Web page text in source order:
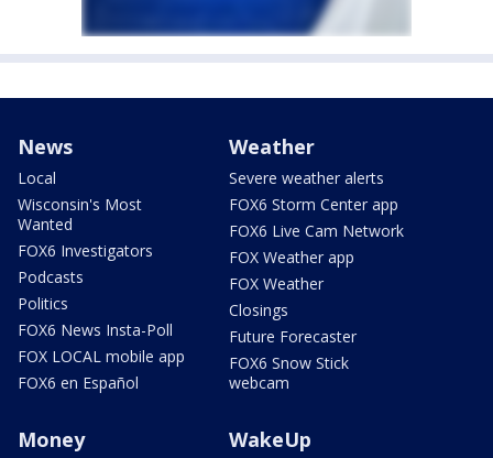
News
Local
Wisconsin's Most
Wanted
FOX6 Investigators
Podcasts
Politics
FOX6 News Insta-Poll
FOX LOCAL mobile app
FOX6 en Español
Weather
Severe weather alerts
FOX6 Storm Center app
FOX6 Live Cam Network
FOX Weather app
FOX Weather
Closings
Future Forecaster
FOX6 Snow Stick
webcam
Money WakeUp